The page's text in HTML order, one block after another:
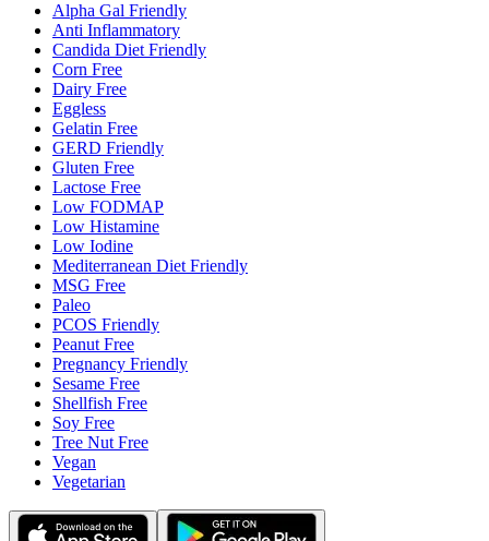
Alpha Gal Friendly
Anti Inflammatory
Candida Diet Friendly
Corn Free
Dairy Free
Eggless
Gelatin Free
GERD Friendly
Gluten Free
Lactose Free
Low FODMAP
Low Histamine
Low Iodine
Mediterranean Diet Friendly
MSG Free
Paleo
PCOS Friendly
Peanut Free
Pregnancy Friendly
Sesame Free
Shellfish Free
Soy Free
Tree Nut Free
Vegan
Vegetarian